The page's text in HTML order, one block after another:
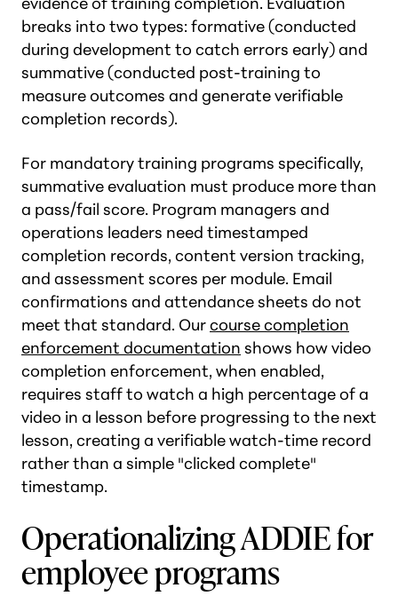
breaks into two types: formative (conducted
during development to catch errors early) and
summative (conducted post-training to
measure outcomes and generate verifiable
completion records).
For mandatory training programs specifically,
summative evaluation must produce more than
a pass/fail score. Program managers and
operations leaders need timestamped
completion records, content version tracking,
and assessment scores per module. Email
confirmations and attendance sheets do not
meet that standard. Ourcourse completion
enforcement documentation shows how video
completion enforcement, when enabled,
requires staff to watch a high percentage of a
video in a lesson before progressing to the next
lesson, creating a verifiable watch-time record
rather than a simple "clicked complete"
timestamp.
Operationalizing ADDIE for
employee programs